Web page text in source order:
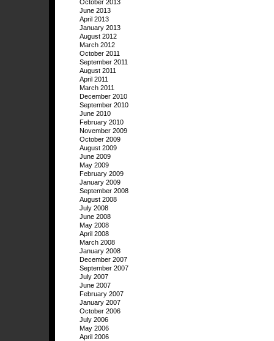
October 2013
June 2013
April 2013
January 2013
August 2012
March 2012
October 2011
September 2011
August 2011
April 2011
March 2011
December 2010
September 2010
June 2010
February 2010
November 2009
October 2009
August 2009
June 2009
May 2009
February 2009
January 2009
September 2008
August 2008
July 2008
June 2008
May 2008
April 2008
March 2008
January 2008
December 2007
September 2007
July 2007
June 2007
February 2007
January 2007
October 2006
July 2006
May 2006
April 2006